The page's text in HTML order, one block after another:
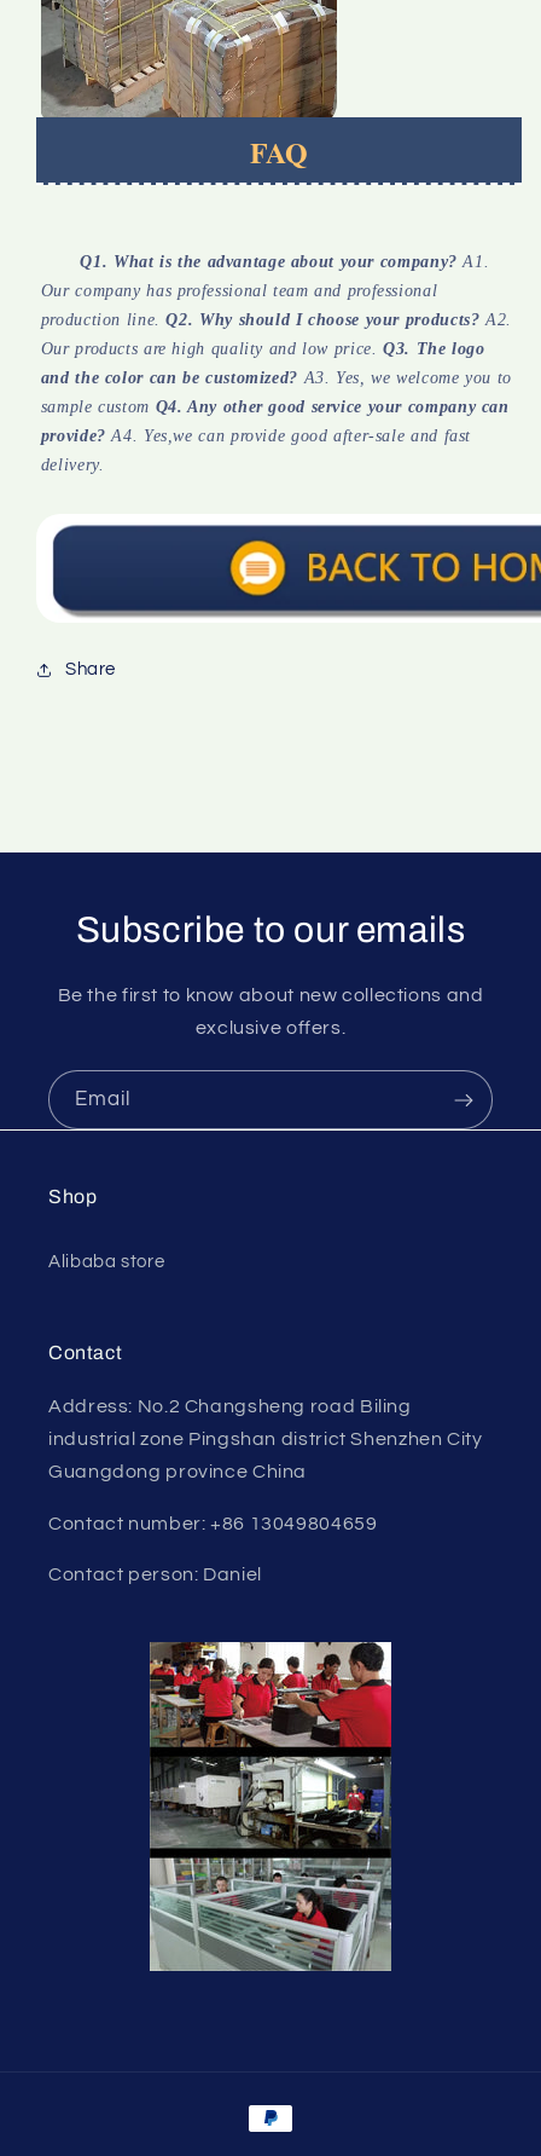
FAQ
Q1. What is the advantage about your company? A1.
Our company has professional team and professional
production line. Q2. Why should I choose your products? A2.
Our products are high quality and low price. Q3. The logo
and the color can be customized? A3. Yes, we welcome you to
sample custom Q4. Any other good service your company can
provide? A4. Yes,we can provide good after-sale and fast
delivery.
Share
Subscribe to our emails
Be the first to know about new collections and
exclusive offers.
Email
Shop
Alibaba store
Contact
Address: No.2 Changsheng road Biling
industrial zone Pingshan district Shenzhen City
Guangdong province China
Contact number: +86 13049804659
Contact person: Daniel
Payment